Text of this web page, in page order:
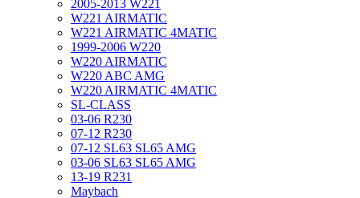
2005-2013 W221
W221 AIRMATIC
W221 AIRMATIC 4MATIC
1999-2006 W220
W220 AIRMATIC
W220 ABC AMG
W220 AIRMATIC 4MATIC
SL-CLASS
03-06 R230
07-12 R230
07-12 SL63 SL65 AMG
03-06 SL63 SL65 AMG
13-19 R231
Maybach